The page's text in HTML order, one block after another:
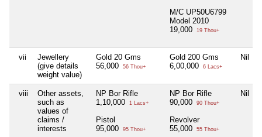
M/C UP50U6799
Model 2010
19,000
19 Thou+
vii
Jewellery
(give details
weight value)
Gold 20 Gms
56,000
56 Thou+
Gold 200 Gms
6,00,000
6 Lacs+
Nil
viii
Other assets,
such as
values of
claims /
interests
NP Bor Rifle
1,10,000
1 Lacs+
Pistol
95,000
95 Thou+
NP Bor Rifle
90,000
90 Thou+
Revolver
55,000
55 Thou+
Nil